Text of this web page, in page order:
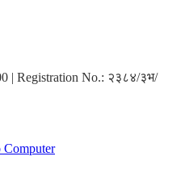
| Registration No.: २३८४/३भ/
Computer